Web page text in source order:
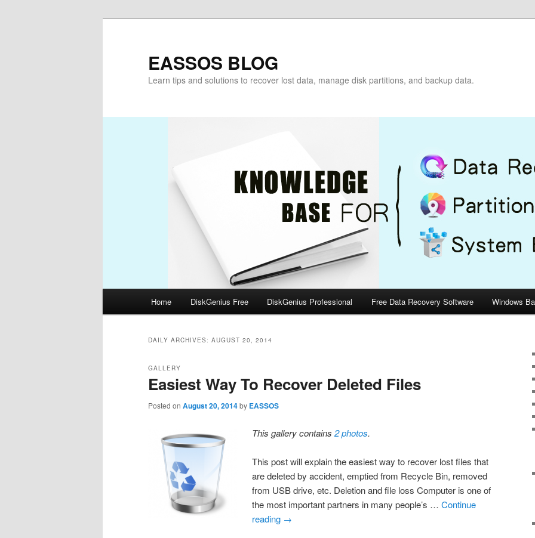
EASSOS BLOG
Learn tips and solutions to recover lost data, manage disk partitions, and backup data.
Home DiskGenius Free DiskGenius Professional Free Data Recovery Software Windows
DAILY ARCHIVES: AUGUST 20, 2014
Easiest Way To Recover Deleted Files
GALLERY
Posted on August 20, 2014by EASSOS
This gallery contains2 photos.
This post will explain the easiest way to recover lost files that
are deleted by accident, emptied from Recycle Bin, removed
from USB drive, etc. Deletion and file loss Computer is one of
the most important partners in many people’s …Continue
reading →